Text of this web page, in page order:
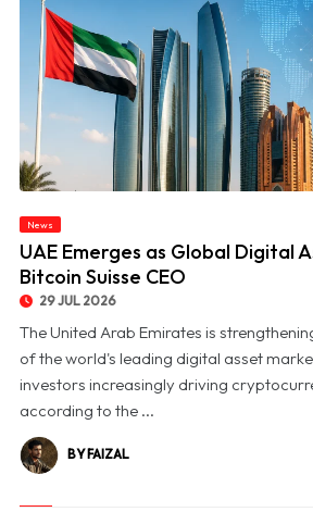
News
UAE Emerges as Global Digital
Bitcoin Suisse CEO
29 JUL 2026
The United Arab Emirates is
of the world's leading digital asset
investors increasingly driving
according to the ...
BY FAIZAL